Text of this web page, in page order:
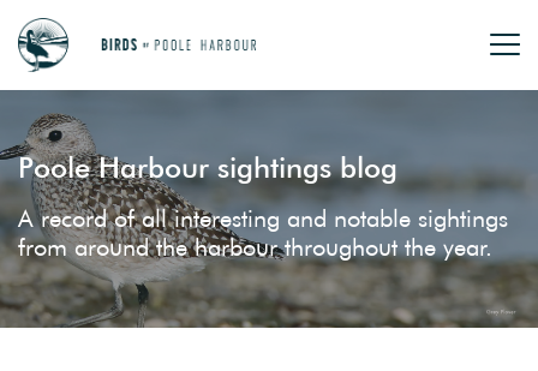
Poole Harbour sightings blog
A record of all interesting and notable sightings
from around the harbour throughout the year.